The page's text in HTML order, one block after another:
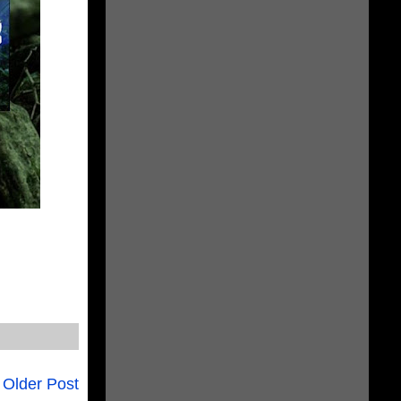
Older Post